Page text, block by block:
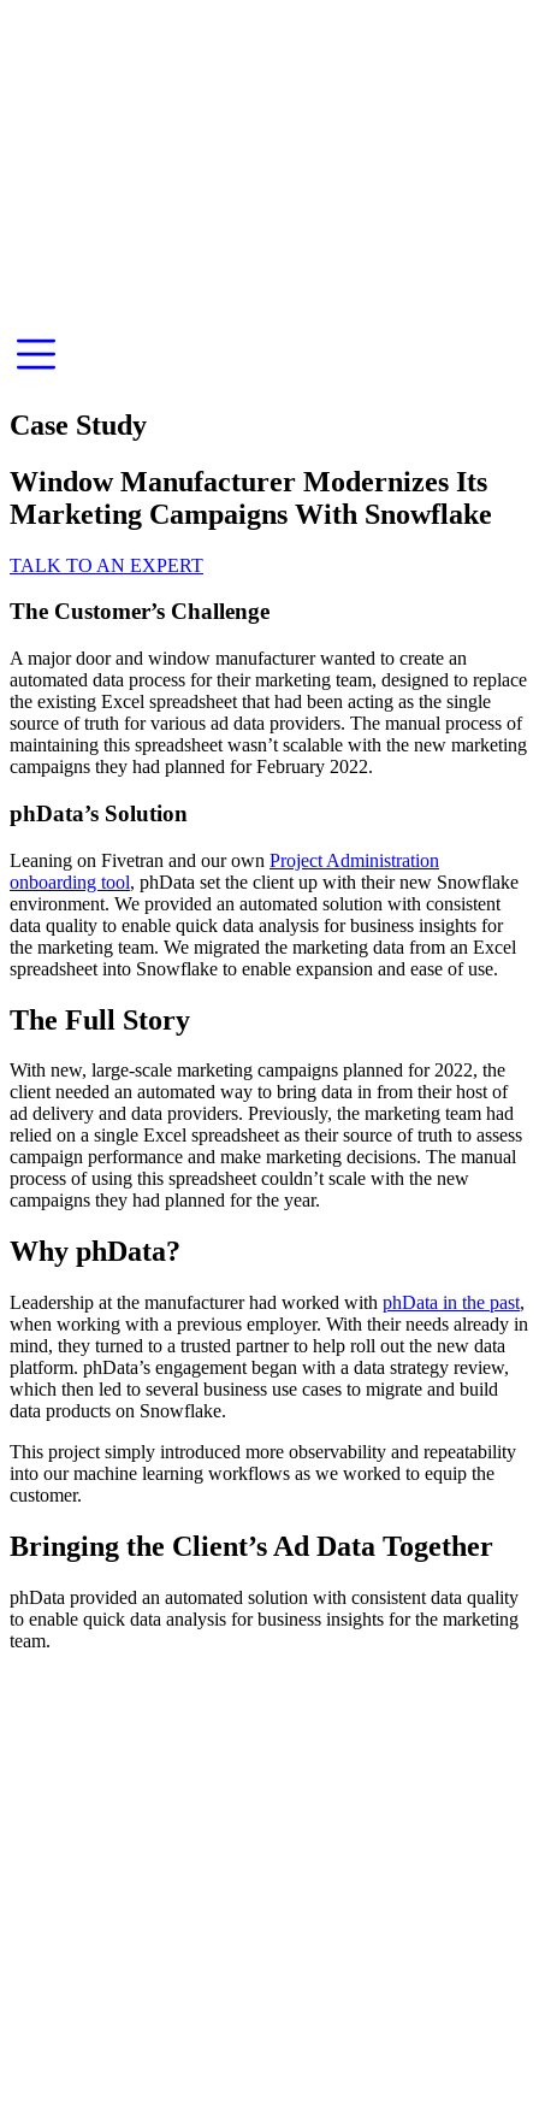
Case Study
Window Manufacturer Modernizes Its
Marketing Campaigns With Snowflake
TALK TO AN EXPERT
The Customer’s Challenge
A major door and window manufacturer wanted to create an
automated data process for their marketing team, designed to replace
the existing Excel spreadsheet that had been acting as the single
source of truth for various ad data providers. The manual process of
maintaining this spreadsheet wasn’t scalable with the new marketing
campaigns they had planned for February 2022.
phData’s Solution
Leaning on Fivetran and our own Project Administration
onboarding tool, phData set the client up with their new Snowflake
environment. We provided an automated solution with consistent
data quality to enable quick data analysis for business insights for
the marketing team. We migrated the marketing data from an Excel
spreadsheet into Snowflake to enable expansion and ease of use.
The Full Story
With new, large-scale marketing campaigns planned for 2022, the
client needed an automated way to bring data in from their host of
ad delivery and data providers. Previously, the marketing team had
relied on a single Excel spreadsheet as their source of truth to assess
campaign performance and make marketing decisions. The manual
process of using this spreadsheet couldn’t scale with the new
campaigns they had planned for the year.
Why phData?
Leadership at the manufacturer had worked with phData in the past,
when working with a previous employer. With their needs already in
mind, they turned to a trusted partner to help roll out the new data
platform. phData’s engagement began with a data strategy review,
which then led to several business use cases to migrate and build
data products on Snowflake.
This project simply introduced more observability and repeatability
into our machine learning workflows as we worked to equip the
customer.
Bringing the Client’s Ad Data Together
phData provided an automated solution with consistent data quality
to enable quick data analysis for business insights for the marketing
team.